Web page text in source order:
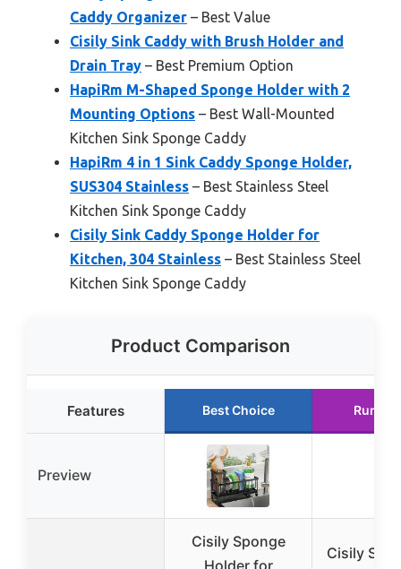
Caddy Organizer – Best Value
Cisily Sink Caddy with Brush Holder and
Drain Tray – Best Premium Option
HapiRm M-Shaped Sponge Holder with 2
Mounting Options – Best Wall-Mounted
Kitchen Sink Sponge Caddy
HapiRm 4 in 1 Sink Caddy Sponge Holder,
SUS304 Stainless – Best Stainless Steel
Kitchen Sink Sponge Caddy
Cisily Sink Caddy Sponge Holder for
Kitchen, 304 Stainless – Best Stainless Steel
Kitchen Sink Sponge Caddy
Product Comparison
Features Best Choice Runner
Preview
Cisily Sponge
Cisily